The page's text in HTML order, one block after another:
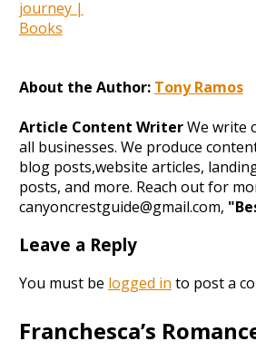
About the Author: Tony Ramos
Article Content WriterWe write
all businesses. We produce
blog posts,website articles,
posts, and more. Reach out for
canyoncrestguide@gmail.com,
Leave a Reply
You must be logged in to post a
Franchesca’s